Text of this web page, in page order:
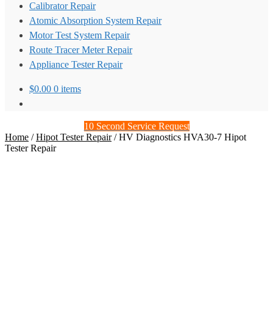
Calibrator Repair
Atomic Absorption System Repair
Motor Test System Repair
Route Tracer Meter Repair
Appliance Tester Repair
$0.00 0 items
10 Second Service Request
Home /Hipot Tester Repair/HV Diagnostics HVA30-7 Hipot
Tester Repair